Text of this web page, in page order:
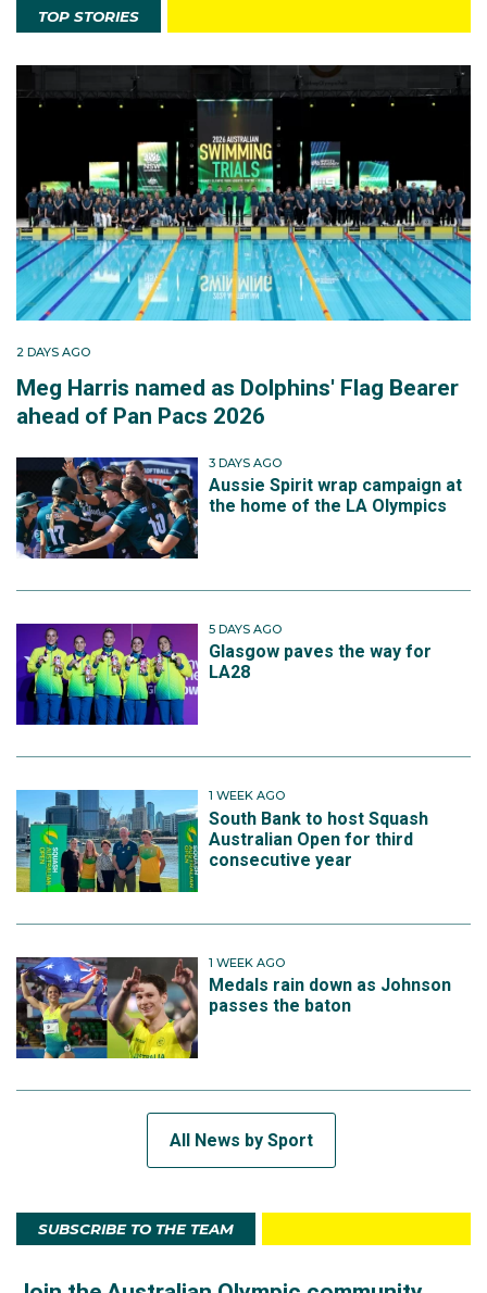
TOP STORIES
2 DAYS AGO
Meg Harris named as Dolphins' Flag Bearer
ahead of Pan Pacs 2026
3 DAYS AGO
Aussie Spirit wrap campaign at
the home of the LA Olympics
5 DAYS AGO
Glasgow paves the way for
LA28
1 WEEK AGO
South Bank to host Squash
Australian Open for third
consecutive year
1 WEEK AGO
Medals rain down as Johnson
passes the baton
All News by Sport
SUBSCRIBE TO THE TEAM